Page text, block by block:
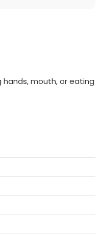
hands, mouth, or eating